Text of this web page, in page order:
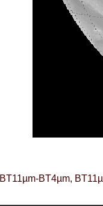
BT11µm-BT4µm,